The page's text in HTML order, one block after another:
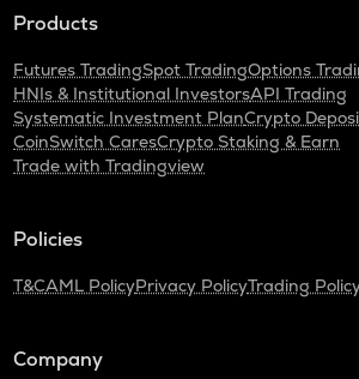
Products
Futures TradingSpot TradingOptions
HNIs & Institutional InvestorsAPI Trading
Systematic Investment PlanCrypto
CoinSwitch CaresCrypto Staking & Earn
Trade with Tradingview
Policies
T&CAML PolicyPrivacy PolicyTrading
Company